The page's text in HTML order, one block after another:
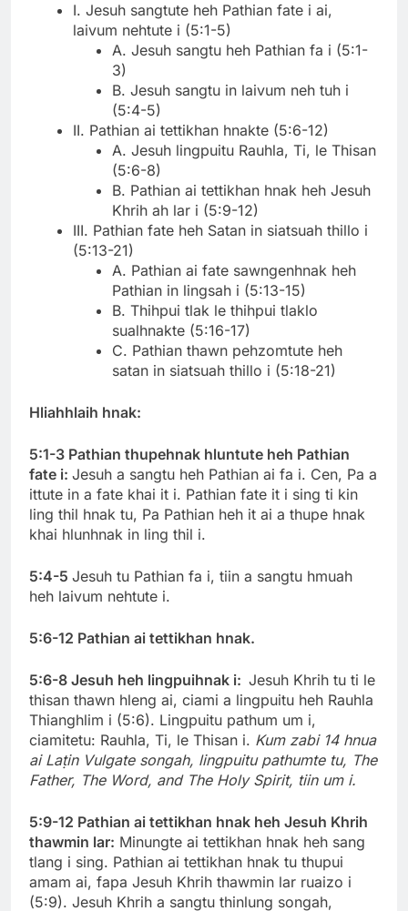
I. Jesuh sangtute heh Pathian fate i ai,
laivum nehtute i (5:1-5)
A. Jesuh sangtu heh Pathian fa i (5:1-
3)
B. Jesuh sangtu in laivum neh tuh i
(5:4-5)
II. Pathian ai tettikhan hnakte (5:6-12)
A. Jesuh lingpuitu Rauhla, Ti, le Thisan
(5:6-8)
B. Pathian ai tettikhan hnak heh Jesuh
Khrih ah lar i (5:9-12)
III. Pathian fate heh Satan in siatsuah thillo i
(5:13-21)
A. Pathian ai fate sawngenhnak heh
Pathian in lingsah i (5:13-15)
B. Thihpui tlak le thihpui tlaklo
sualhnakte (5:16-17)
C. Pathian thawn pehzomtute heh
satan in siatsuah thillo i (5:18-21)
Hliahhlaih hnak:
5:1-3 Pathian thupehnak hluntute heh Pathian
fate i: Jesuh a sangtu heh Pathian ai fa i. Cen, Pa a
ittute in a fate khai it i. Pathian fate it i sing ti kin
ling thil hnak tu, Pa Pathian heh it ai a thupe hnak
khai hlunhnak in ling thil i.
5:4-5 Jesuh tu Pathian fa i, tiin a sangtu hmuah
heh laivum nehtute i.
5:6-12 Pathian ai tettikhan hnak.
5:6-8 Jesuh heh lingpuihnak i: Jesuh Khrih tu ti le
thisan thawn hleng ai, ciami a lingpuitu heh Rauhla
Thianghlim i (5:6). Lingpuitu pathum um i,
ciamitetu: Rauhla, Ti, le Thisan i. Kum zabi 14 hnua
ai Laṭin Vulgate songah, lingpuitu pathumte tu, The
Father, The Word, and The Holy Spirit, tiin um i.
5:9-12 Pathian ai tettikhan hnak heh Jesuh Khrih
thawmin lar: Minungte ai tettikhan hnak heh sang
tlang i sing. Pathian ai tettikhan hnak tu thupui
amam ai, fapa Jesuh Khrih thawmin lar ruaizo i
(5:9). Jesuh Khrih a sangtu thinlung songah,